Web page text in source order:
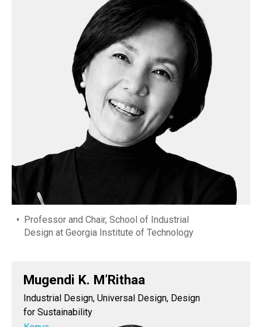
Professor and Chair, School of Industrial
Design at Georgia Institute of Technology
Mugendi K. M’Rithaa
Industrial Design, Universal Design, Design
for Sustainability